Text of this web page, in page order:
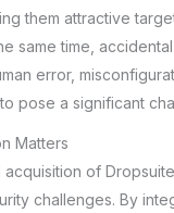
them attractive
same time,
error,
pose a significant
Matters
acquisition of
challenges. By